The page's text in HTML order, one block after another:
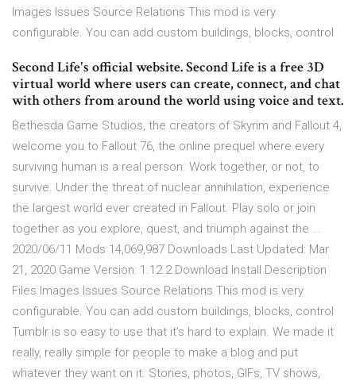
Images Issues Source Relations This mod is very
configurable. You can add custom buildings, blocks, control
Second Life's official website. Second Life is a free 3D
virtual world where users can create, connect, and chat
with others from around the world using voice and text.
Bethesda Game Studios, the creators of Skyrim and Fallout 4,
welcome you to Fallout 76, the online prequel where every
surviving human is a real person. Work together, or not, to
survive. Under the threat of nuclear annihilation, experience
the largest world ever created in Fallout. Play solo or join
together as you explore, quest, and triumph against the …
2020/06/11 Mods 14,069,987 Downloads Last Updated: Mar
21, 2020 Game Version: 1.12.2 Download Install Description
Files Images Issues Source Relations This mod is very
configurable. You can add custom buildings, blocks, control
Tumblr is so easy to use that it’s hard to explain. We made it
really, really simple for people to make a blog and put
whatever they want on it. Stories, photos, GIFs, TV shows,